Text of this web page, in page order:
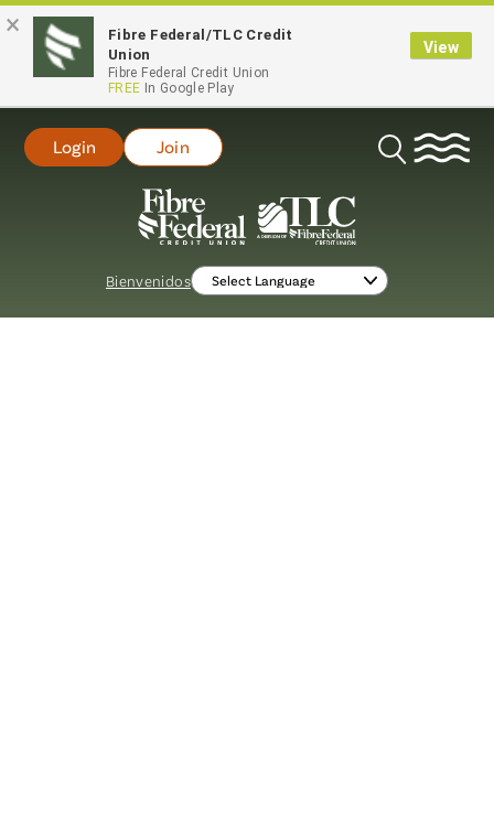
×
Fibre Federal/TLC Credit
Union
Fibre Federal Credit Union
FREE In Google Play
View
Open
Bienvenidos
Login Join